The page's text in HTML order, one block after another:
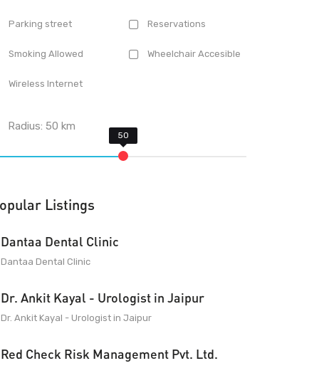
Parking street Reservations
Smoking Allowed Wheelchair Accesible
Wireless Internet
Radius:50 km
Listings
Dantaa Dental Clinic
Dantaa Dental Clinic
Dr. Ankit Kayal - Urologist in Jaipur
Dr. Ankit Kayal - Urologist in Jaipur
Red Check Risk Management Pvt. Ltd.